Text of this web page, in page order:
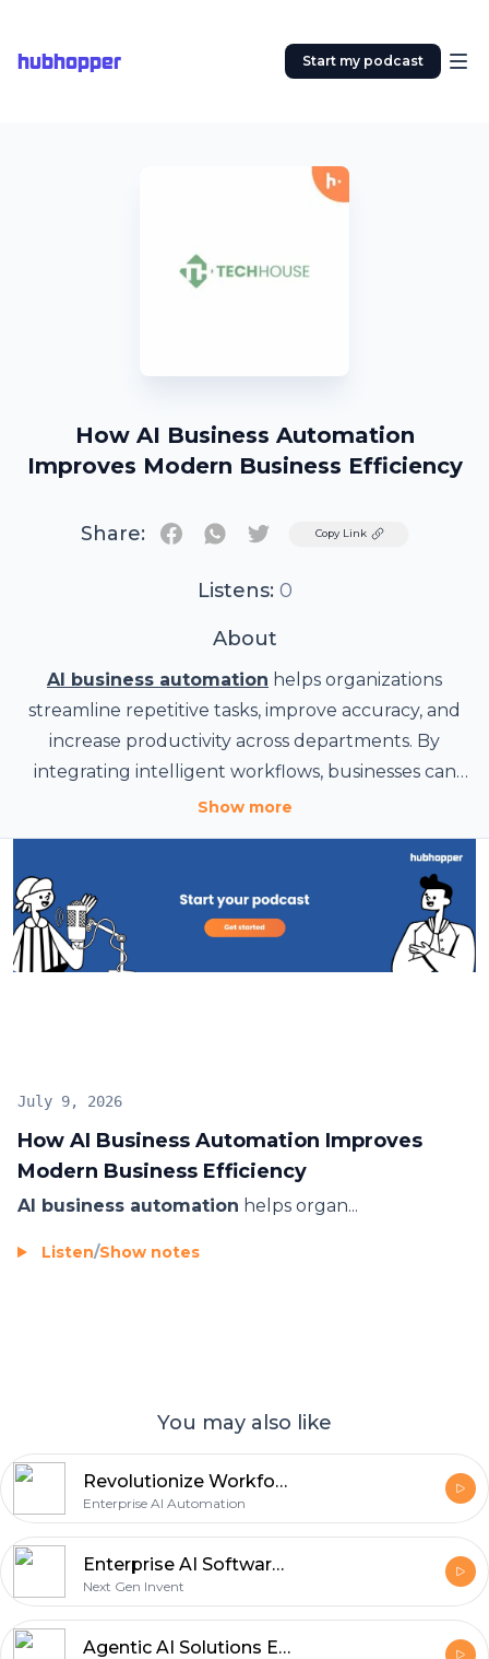
hubhopper Start my podcast
How AI Business Automation
Improves Modern Business Efficiency
Share: TwitterCopy Link
Listens: 0
About
AI business automation helps organizations
streamline repetitive tasks, improve accuracy, and
increase productivity across departments. By
integrating intelligent workflows, businesses can
reduce manual effort, accelerate decision-making,
supports companies in adopting scalable
automation strategies that improve operational
efficiency while enabling teams to focus on higher-
value activities for long-term growth and
Show more
How AI Business Automation Improves
Modern Business Efficiency
July 9, 2026
AI business automation helps organ...
Listen/Show notes
You may also like
Revolutionize Workforce Productivity with AI Task Automation Software
Enterprise AI Automation
Enterprise AI Software Development Company | Scalable AI Solutions
Next Gen Invent
Agentic AI Solutions Empowering Autonomous Decision Making and Scalable Business Operations for Modern Enterprises